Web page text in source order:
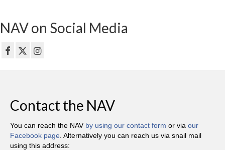
NAV on Social Media
Contact the NAV
You can reach the NAV by using our contact form or via our
Facebook page . Alternatively you can reach us via snail mail
using this address: